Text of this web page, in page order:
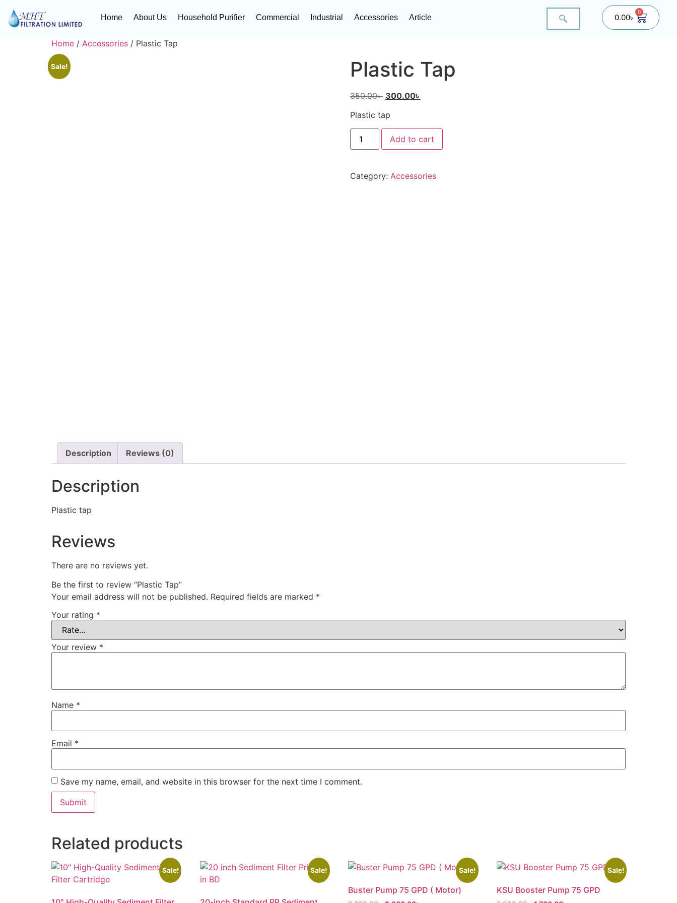
Home About Us Household Purifier Commercial Industrial Accessories Article 0.00৳
0
Home / Accessories / Plastic Tap
Sale! Plastic Tap
350.00৳ 300.00৳
Plastic tap
Add to cart
Category: Accessories
Description Reviews (0)
Description
Plastic tap
Reviews
There are no reviews yet.
Be the first to review “Plastic Tap”
Your email address will not be published. Required fields are marked *
Your rating *
Your review *
Name *
Email *
Save my name, email, and website in this browser for the next time I comment.
Related products
Sale! Sale! Sale!
Buster Pump 75 GPD ( Motor)
Sale!
KSU Booster Pump 75 GPD